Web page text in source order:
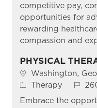
competitive pay,
opportunities for
rewarding
compassion and
PHYSICAL
Location
Washington,
Category
Therapy Job
Embrace the